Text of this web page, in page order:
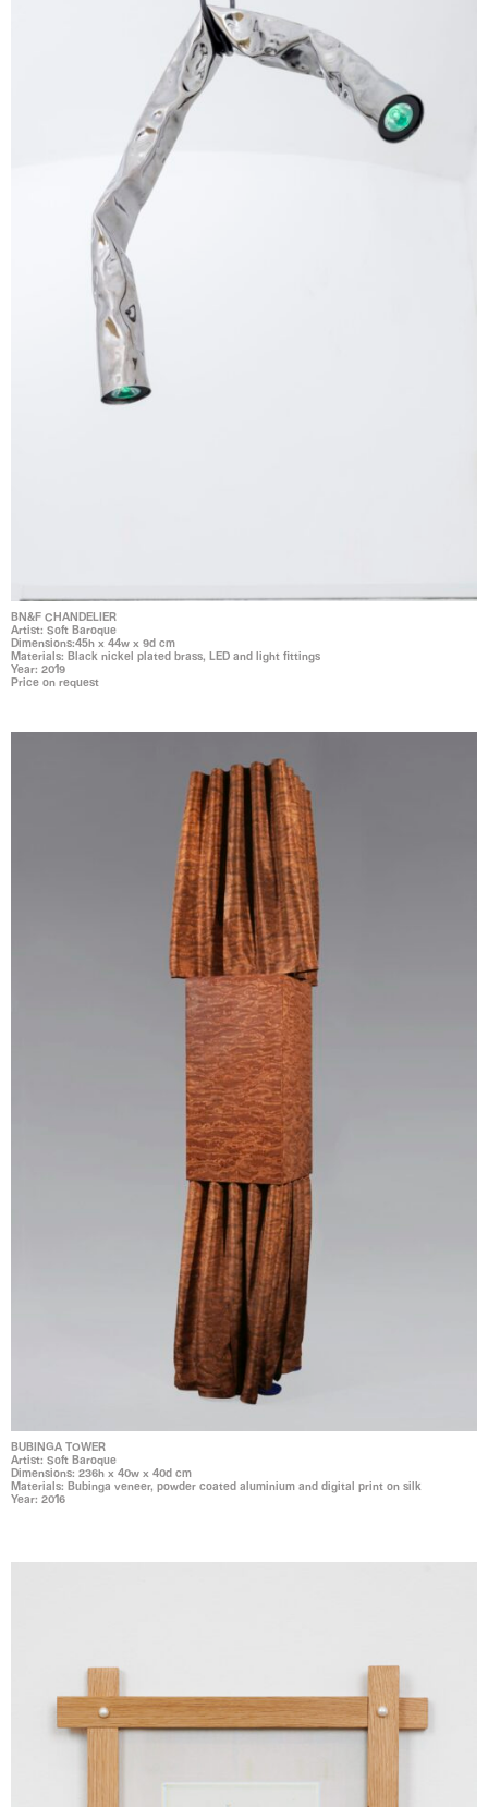
BN&F CHANDELIER
Artist: Soft Baroque
Dimensions:45h x 44w x 9d cm
Materials: Black nickel plated brass, LED and light fittings
Year: 2019
Price on request
BUBINGA TOWER
Artist: Soft Baroque
Dimensions: 236h x 40w x 40d cm
Materials: Bubinga veneer, powder coated aluminium and digital print on silk
Year: 2016